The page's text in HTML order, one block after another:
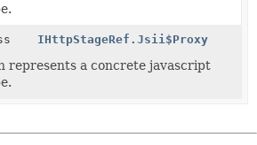
IHttpStageRef.Jsii$Proxy
represents a concrete javascript